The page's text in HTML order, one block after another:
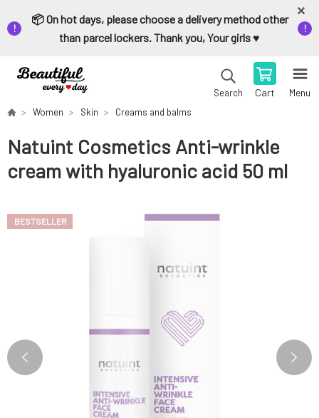
📦 On hot days, please choose a delivery method other
than parcel lockers. Thank you, Your girls ♥️
Search Cart Menu
Women Skin Creams and balms
Natuint Cosmetics Anti-wrinkle
cream with hyaluronic acid 50 ml
BESTSELLER